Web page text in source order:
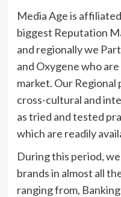
Media Age is
biggest Reputation
and regionally we
and Oxygene who
market. Our
cross-cultural and
as tried and tested
which are readily
During this period,
brands in almost all
ranging from,